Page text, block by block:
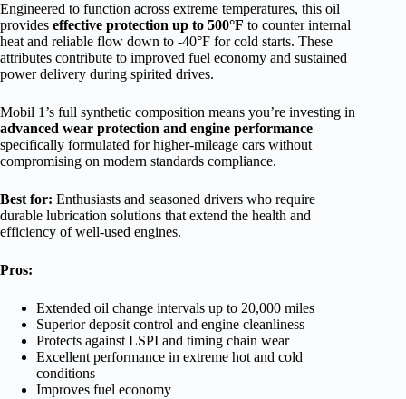
Engineered to function across extreme temperatures, this oil
provides effective protection up to 500°F to counter internal
heat and reliable flow down to -40°F for cold starts. These
attributes contribute to improved fuel economy and sustained
power delivery during spirited drives.
Mobil 1’s full synthetic composition means you’re investing in
advanced wear protection and engine performance
specifically formulated for higher-mileage cars without
compromising on modern standards compliance.
Best for: Enthusiasts and seasoned drivers who require
durable lubrication solutions that extend the health and
efficiency of well-used engines.
Pros:
Extended oil change intervals up to 20,000 miles
Superior deposit control and engine cleanliness
Protects against LSPI and timing chain wear
Excellent performance in extreme hot and cold
conditions
Improves fuel economy